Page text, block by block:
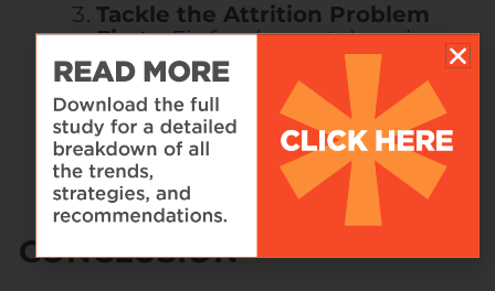
Tackle the Attrition Problem
First– Fix fundamental service
gaps before attempting growth-
focused initiatives.
CONCLUSION